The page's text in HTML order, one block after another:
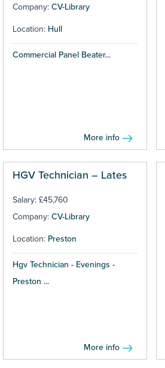
Company: CV-Library
Location: Hull
Commercial Panel Beater...
More info
HGV Technician – Lates
Salary: £45,760
Company: CV-Library
Location: Preston
Hgv Technician - Evenings -
Preston ...
More info